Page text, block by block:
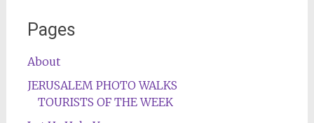
Pages
About
JERUSALEM PHOTO WALKS
TOURISTS OF THE WEEK